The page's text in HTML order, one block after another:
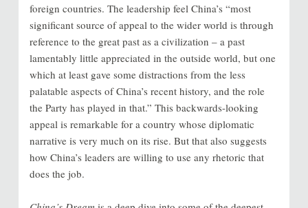
foreign countries. The leadership feel China’s “most
significant source of appeal to the wider world is through
reference to the great past as a civilization – a past
lamentably little appreciated in the outside world, but one
which at least gave some distractions from the less
palatable aspects of China’s recent history, and the role
the Party has played in that.” This backwards-looking
appeal is remarkable for a country whose diplomatic
narrative is very much on its rise. But that also suggests
how China’s leaders are willing to use any rhetoric that
does the job.